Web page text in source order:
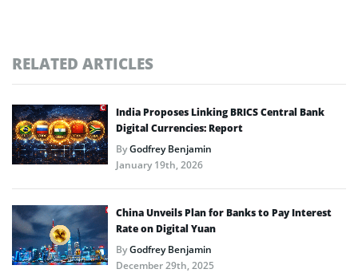
RELATED ARTICLES
India Proposes Linking BRICS Central Bank
Digital Currencies: Report
ByGodfrey Benjamin
January 19th, 2026
China Unveils Plan for Banks to Pay Interest
Rate on Digital Yuan
ByGodfrey Benjamin
December 29th, 2025